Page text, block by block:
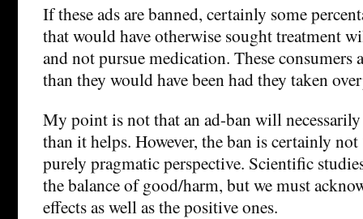
If these ads are banned, certainly some
that would have otherwise sought treatment
and not pursue medication. These consumers
than they would have been had they taken
My point is not that an ad-ban will
than it helps. However, the ban is certainly
purely pragmatic perspective. Scientific
the balance of good/harm, but we must
effects as well as the positive ones.